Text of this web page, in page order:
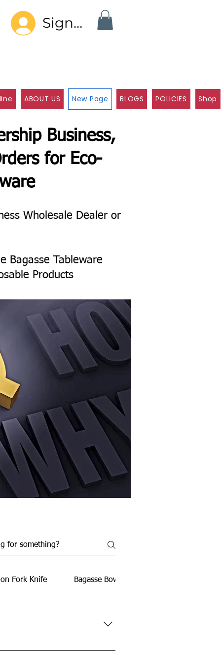
Sign In
ABOUT US New Page BLOGS POLICIES Shop
Business,
for Eco-
Wholesale Dealer or
Bagasse Tableware
Products
Fork Knife Bagasse Bowls
travel, office use, and